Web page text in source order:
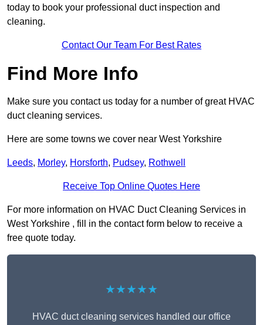
today to book your professional duct inspection and
cleaning.
Contact Our Team For Best Rates
Find More Info
Make sure you contact us today for a number of great HVAC
duct cleaning services.
Here are some towns we cover near West Yorkshire
Leeds, Morley, Horsforth, Pudsey, Rothwell
Receive Top Online Quotes Here
For more information on HVAC Duct Cleaning Services in
West Yorkshire , fill in the contact form below to receive a
free quote today.
★★★★★
HVAC duct cleaning services handled our office